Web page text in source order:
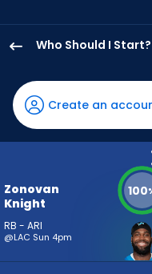
Who Should I Start?
Knight
has
100
percent
vote
3
Create an
Zonovan
Knight
RB - ARI
@LAC Sun 4pm
100